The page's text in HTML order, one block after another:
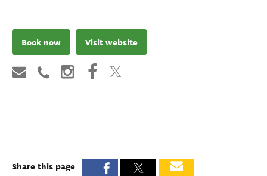
Book now Visit website
Share this page